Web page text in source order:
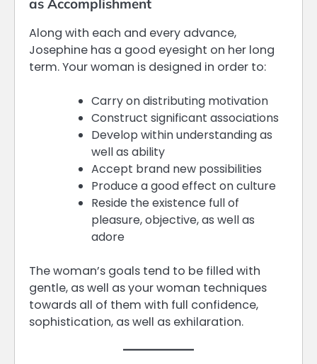
as Accomplishment
Along with each and every advance,
Josephine has a good eyesight on her long
term. Your woman is designed in order to:
Carry on distributing motivation
Construct significant associations
Develop within understanding as
well as ability
Accept brand new possibilities
Produce a good effect on culture
Reside the existence full of
pleasure, objective, as well as
adore
The woman’s goals tend to be filled with
gentle, as well as your woman techniques
towards all of them with full confidence,
sophistication, as well as exhilaration.